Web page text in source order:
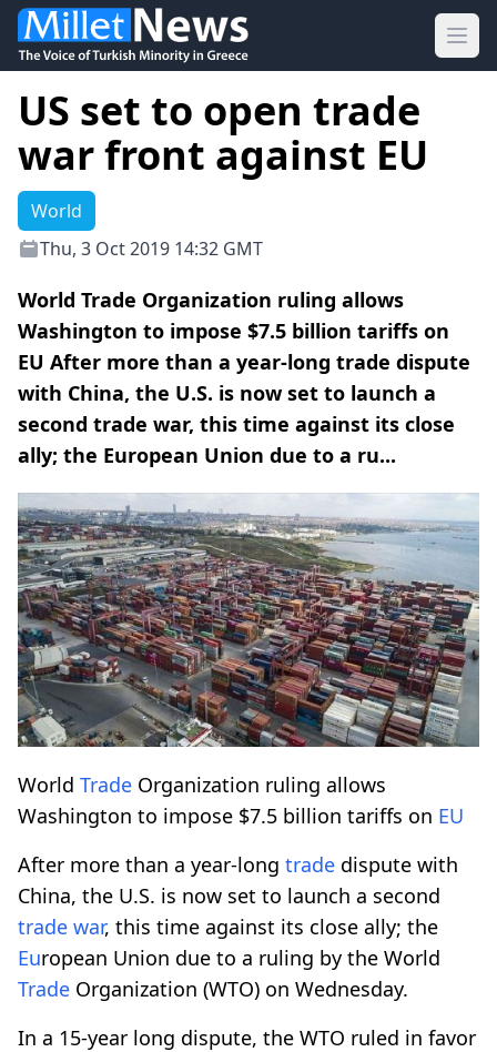
US set to open trade
war front against EU
World
Thu, 3 Oct 2019 14:32 GMT
World Trade Organization ruling allows
Washington to impose $7.5 billion tariffs on
EU After more than a year-long trade dispute
with China, the U.S. is now set to launch a
second trade war, this time against its close
ally; the European Union due to a ru...
World Trade Organization ruling allows
Washington to impose $7.5 billion tariffs on EU
After more than a year-long trade dispute with
China, the U.S. is now set to launch a second
trade war, this time against its close ally; the
European Union due to a ruling by the World
Trade Organization (WTO) on Wednesday.
In a 15-year long dispute, the WTO ruled in favor